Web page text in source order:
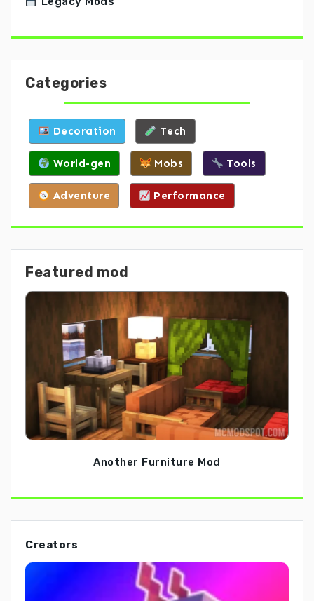
Categories
Decoration Tech
World-gen Mobs Tools
Adventure Performance
Featured mod
Another Furniture Mod
Creators